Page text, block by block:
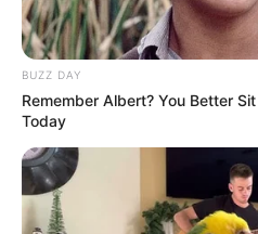
BUZZ DAY
Remember Albert? You Better
Today